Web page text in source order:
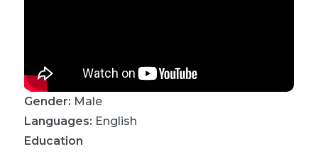
Gender: Male
Languages: English
Education